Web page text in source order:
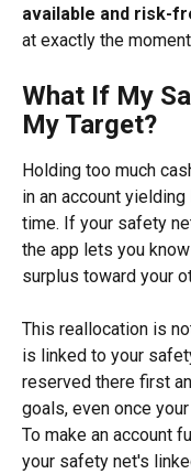
available and risk-
at exactly the
What If My
My Target?
Holding too much
in an account
time. If your safety
the app lets you
surplus toward your
This reallocation is
is linked to your
reserved there first
goals, even once
To make an account
your safety net's